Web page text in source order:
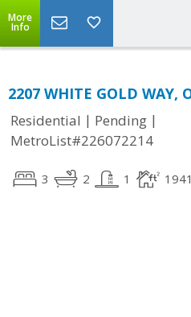
More
Info
2207 WHITE GOLD WAY,
Residential | Pending |
MetroList#226072214
3 2 1 1941